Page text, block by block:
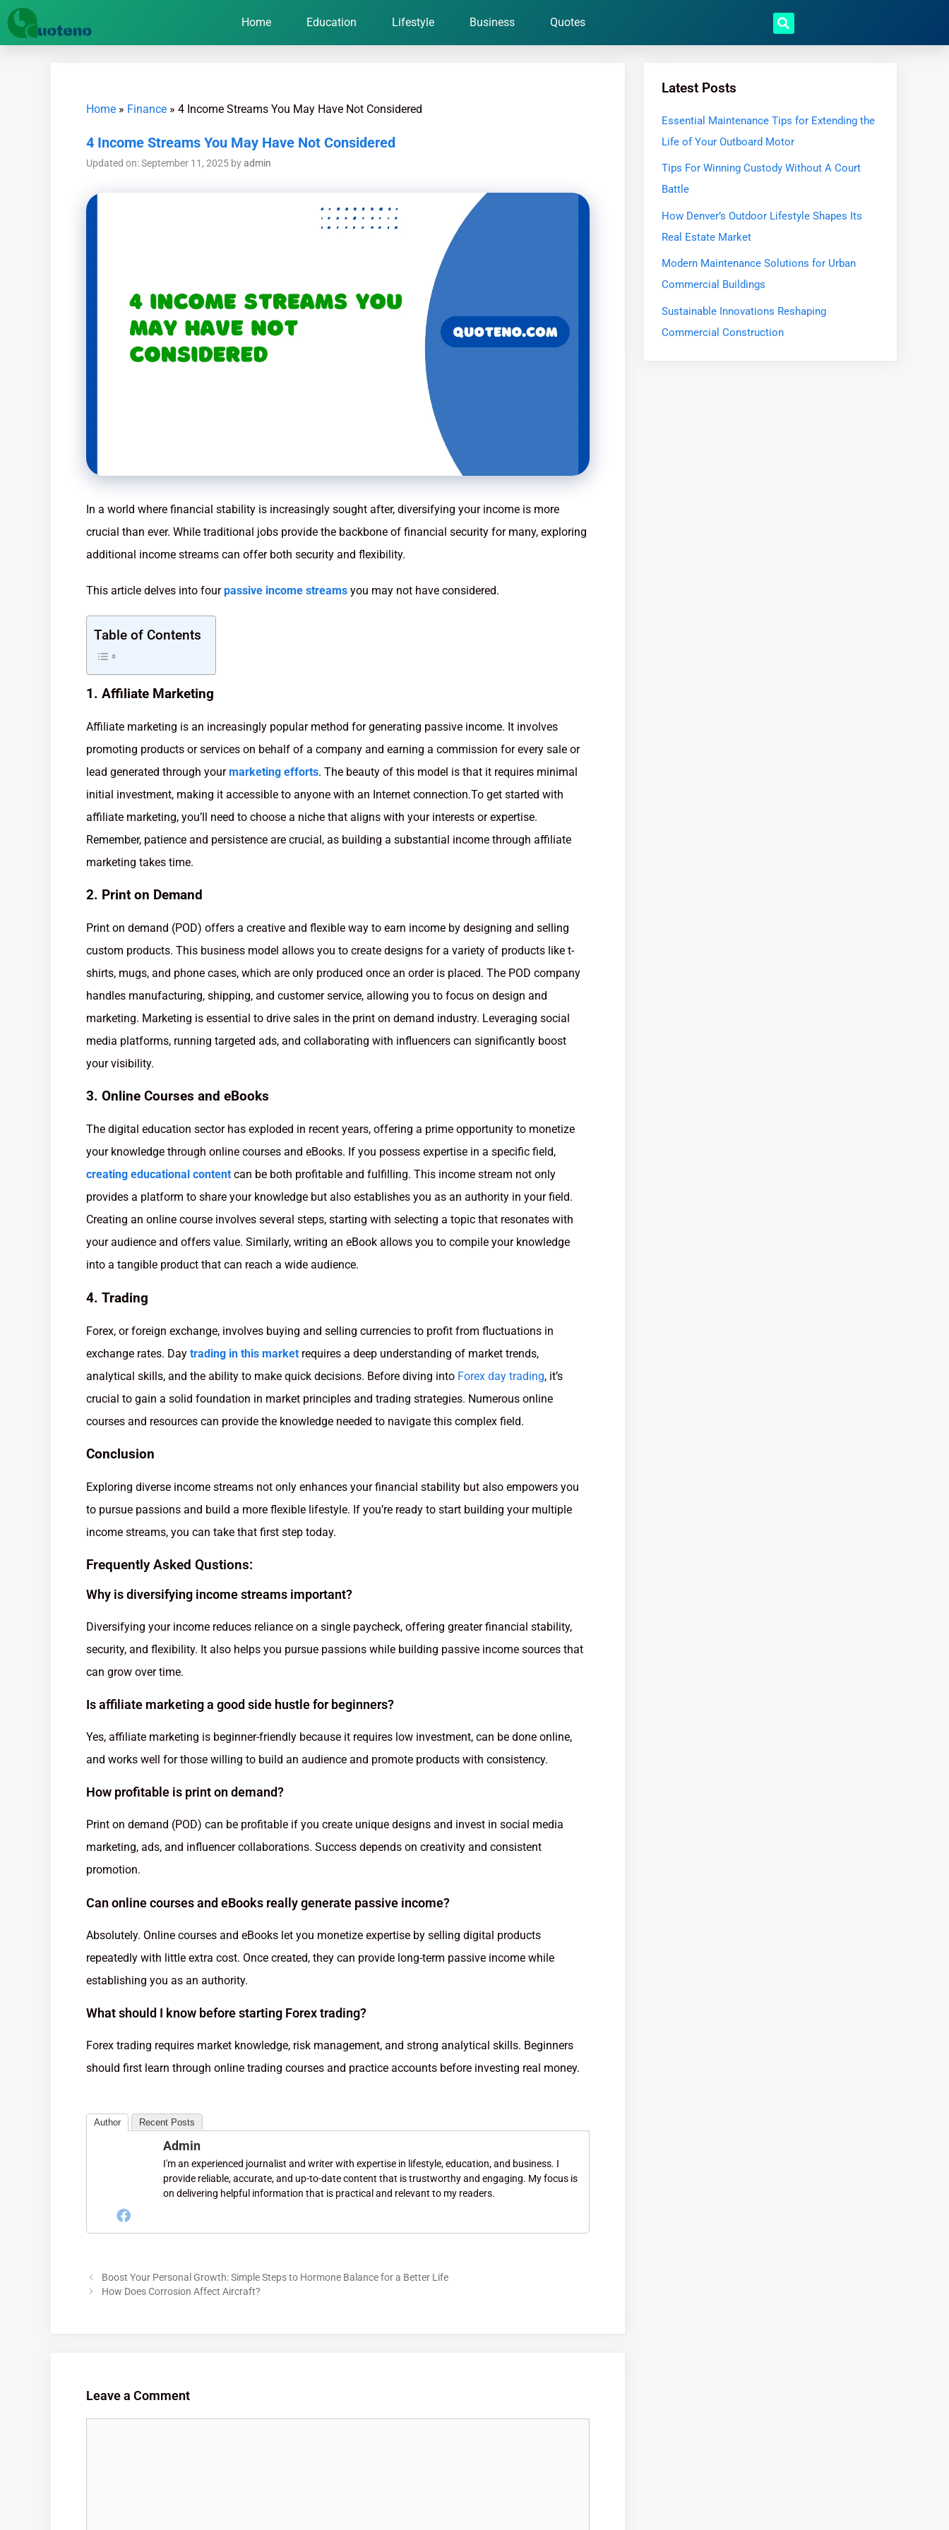
Home Education Lifestyle Business Quotes
Home » Finance » 4 Income Streams You May Have Not Considered
4 Income Streams You May Have Not Considered
Updated on: September 11, 2025 byadmin
In a world where financial stability is increasingly sought after, diversifying your income is more
crucial than ever. While traditional jobs provide the backbone of financial security for many, exploring
additional income streams can offer both security and flexibility.
This article delves into fourpassive income streams you may not have considered.
Table of Contents
1. Affiliate Marketing
Affiliate marketing is an increasingly popular method for generating passive income. It involves
promoting products or services on behalf of a company and earning a commission for every sale or
lead generated through yourmarketing efforts. The beauty of this model is that it requires minimal
initial investment, making it accessible to anyone with an Internet connection.To get started with
affiliate marketing, you’ll need to choose a niche that aligns with your interests or expertise.
Remember, patience and persistence are crucial, as building a substantial income through affiliate
marketing takes time.
2. Print on Demand
Print on demand (POD) offers a creative and flexible way to earn income by designing and selling
custom products. This business model allows you to create designs for a variety of products like t-
shirts, mugs, and phone cases, which are only produced once an order is placed. The POD company
handles manufacturing, shipping, and customer service, allowing you to focus on design and
marketing. Marketing is essential to drive sales in the print on demand industry. Leveraging social
media platforms, running targeted ads, and collaborating with influencers can significantly boost
your visibility.
3. Online Courses and eBooks
The digital education sector has exploded in recent years, offering a prime opportunity to monetize
your knowledge through online courses and eBooks. If you possess expertise in a specific field,
creating educational content can be both profitable and fulfilling. This income stream not only
provides a platform to share your knowledge but also establishes you as an authority in your field.
Creating an online course involves several steps, starting with selecting a topic that resonates with
your audience and offers value. Similarly, writing an eBook allows you to compile your knowledge
into a tangible product that can reach a wide audience.
4. Trading
Forex, or foreign exchange, involves buying and selling currencies to profit from fluctuations in
exchange rates. Day trading in this market requires a deep understanding of market trends,
analytical skills, and the ability to make quick decisions. Before diving into Forex day trading, it’s
crucial to gain a solid foundation in market principles and trading strategies. Numerous online
courses and resources can provide the knowledge needed to navigate this complex field.
Conclusion
Exploring diverse income streams not only enhances your financial stability but also empowers you
to pursue passions and build a more flexible lifestyle. If you’re ready to start building your multiple
income streams, you can take that first step today.
Frequently Asked Qustions:
Why is diversifying income streams important?
Diversifying your income reduces reliance on a single paycheck, offering greater financial stability,
security, and flexibility. It also helps you pursue passions while building passive income sources that
can grow over time.
Is affiliate marketing a good side hustle for beginners?
Yes, affiliate marketing is beginner-friendly because it requires low investment, can be done online,
and works well for those willing to build an audience and promote products with consistency.
How profitable is print on demand?
Print on demand (POD) can be profitable if you create unique designs and invest in social media
marketing, ads, and influencer collaborations. Success depends on creativity and consistent
promotion.
Can online courses and eBooks really generate passive income?
Absolutely. Online courses and eBooks let you monetize expertise by selling digital products
repeatedly with little extra cost. Once created, they can provide long-term passive income while
establishing you as an authority.
What should I know before starting Forex trading?
Forex trading requires market knowledge, risk management, and strong analytical skills. Beginners
should first learn through online trading courses and practice accounts before investing real money.
Author Recent Posts
Admin
I'm an experienced journalist and writer with expertise in lifestyle, education, and business. I
provide reliable, accurate, and up-to-date content that is trustworthy and engaging. My focus is
on delivering helpful information that is practical and relevant to my readers.
Boost Your Personal Growth: Simple Steps to Hormone Balance for a Better Life
How Does Corrosion Affect Aircraft?
Leave a Comment
Latest Posts
Essential Maintenance Tips for Extending the
Life of Your Outboard Motor
Tips For Winning Custody Without A Court
Battle
How Denver’s Outdoor Lifestyle Shapes Its
Real Estate Market
Modern Maintenance Solutions for Urban
Commercial Buildings
Sustainable Innovations Reshaping
Commercial Construction